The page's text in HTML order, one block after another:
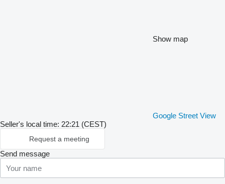
Show map
Google Street View
Seller's local time: 22:21 (CEST)
Request a meeting
Send message